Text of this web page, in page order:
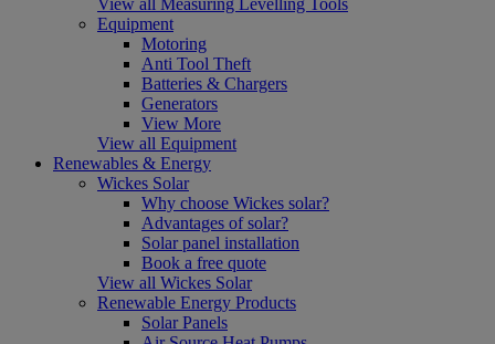
Equipment
Motoring
Anti Tool Theft
Batteries & Chargers
Generators
View More
View all Equipment
Renewables & Energy
Wickes Solar
Why choose Wickes solar?
Advantages of solar?
Solar panel installation
Book a free quote
View all Wickes Solar
Renewable Energy Products
Solar Panels